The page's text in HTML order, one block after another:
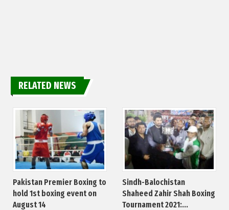
RELATED NEWS
Pakistan Premier Boxing to
hold 1st boxing event on
August 14
Sindh-Balochistan
Shaheed Zahir Shah Boxing
Tournament 2021:...